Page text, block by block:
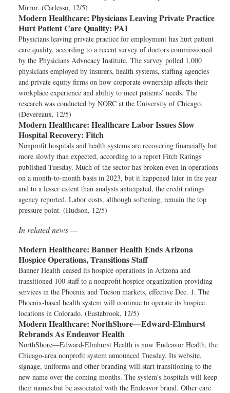
Mirror. (Carlesso, 12/5)
Modern Healthcare: Physicians Leaving Private Practice
Hurt Patient Care Quality: PAI
Physicians leaving private practice for employment has hurt patient
care quality, according to a recent survey of doctors commissioned
by the Physicians Advocacy Institute. The survey polled 1,000
physicians employed by insurers, health systems, staffing agencies
and private equity firms on how corporate ownership affects their
workplace experience and ability to meet patients’ needs. The
research was conducted by NORC at the University of Chicago.
(Devereaux, 12/5)
Modern Healthcare: Healthcare Labor Issues Slow
Hospital Recovery: Fitch
Nonprofit hospitals and health systems are recovering financially but
more slowly than expected, according to a report Fitch Ratings
published Tuesday. Much of the sector has broken even in operations
on a month-to-month basis in 2023, but it happened later in the year
and to a lesser extent than analysts anticipated, the credit ratings
agency reported. Labor costs, although softening, remain the top
pressure point. (Hudson, 12/5)
In related news —
Modern Healthcare: Banner Health Ends Arizona
Hospice Operations, Transitions Staff
Banner Health ceased its hospice operations in Arizona and
transitioned 100 staff to a nonprofit hospice organization providing
services in the Phoenix and Tucson markets, effective Dec. 1. The
Phoenix-based health system will continue to operate its hospice
locations in Colorado. (Eastabrook, 12/5)
Modern Healthcare: NorthShore—Edward-Elmhurst
Rebrands As Endeavor Health
NorthShore—Edward-Elmhurst Health is now Endeavor Health, the
Chicago-area nonprofit system announced Tuesday. Its website,
signage, uniforms and other branding will start transitioning to the
new name over the coming months. The system's hospitals will keep
their names but be associated with the Endeavor brand. Other care